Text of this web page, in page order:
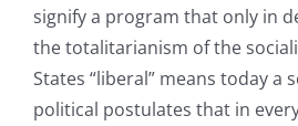
signify a program that only in
the totalitarianism of the
States “liberal” means today a
political postulates that in